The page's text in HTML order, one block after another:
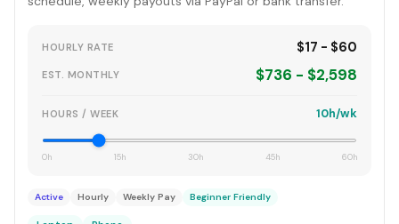
HOURLY RATE $17 - $60
EST. MONTHLY $736 - $2,598
HOURS / WEEK 10h/wk
0h 15h 30h 45h 60h
Active Hourly Weekly Pay Beginner Friendly